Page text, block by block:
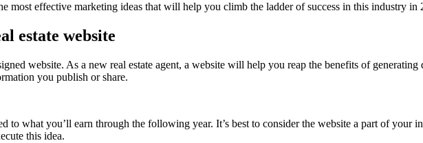
effective marketing ideas that will help you climb the ladder of success in this industry in
estate website
website. As a new real estate agent, a website will help you reap the benefits of generating
you publish or share.
to what you’ll earn through the following year. It’s best to consider the website a part of
this idea.